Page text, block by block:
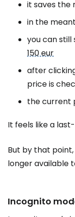
it saves the
in the
you can still
150 eur
after
price is
the current
It feels like a
But by that
longer available
Incognito